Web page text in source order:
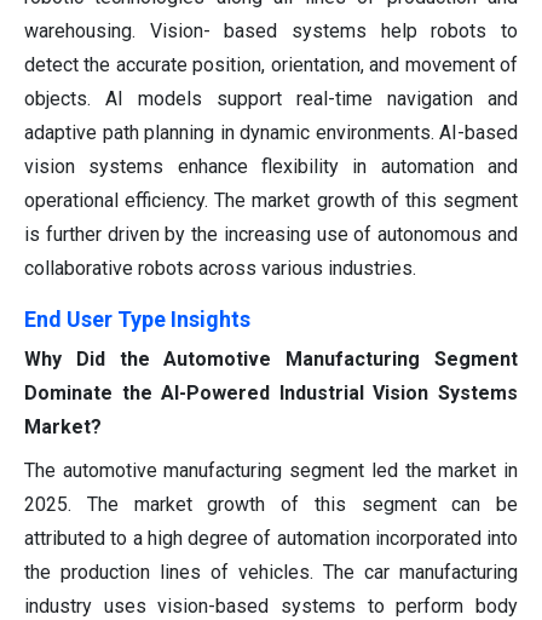
warehousing. Vision- based systems help robots to
detect the accurate position, orientation, and movement of
objects. AI models support real-time navigation and
adaptive path planning in dynamic environments. AI-based
vision systems enhance flexibility in automation and
operational efficiency. The market growth of this segment
is further driven by the increasing use of autonomous and
collaborative robots across various industries.
End User Type Insights
Why Did the Automotive Manufacturing Segment
Dominate the AI-Powered Industrial Vision Systems
Market?
The automotive manufacturing segment led the market in
2025. The market growth of this segment can be
attributed to a high degree of automation incorporated into
the production lines of vehicles. The car manufacturing
industry uses vision-based systems to perform body